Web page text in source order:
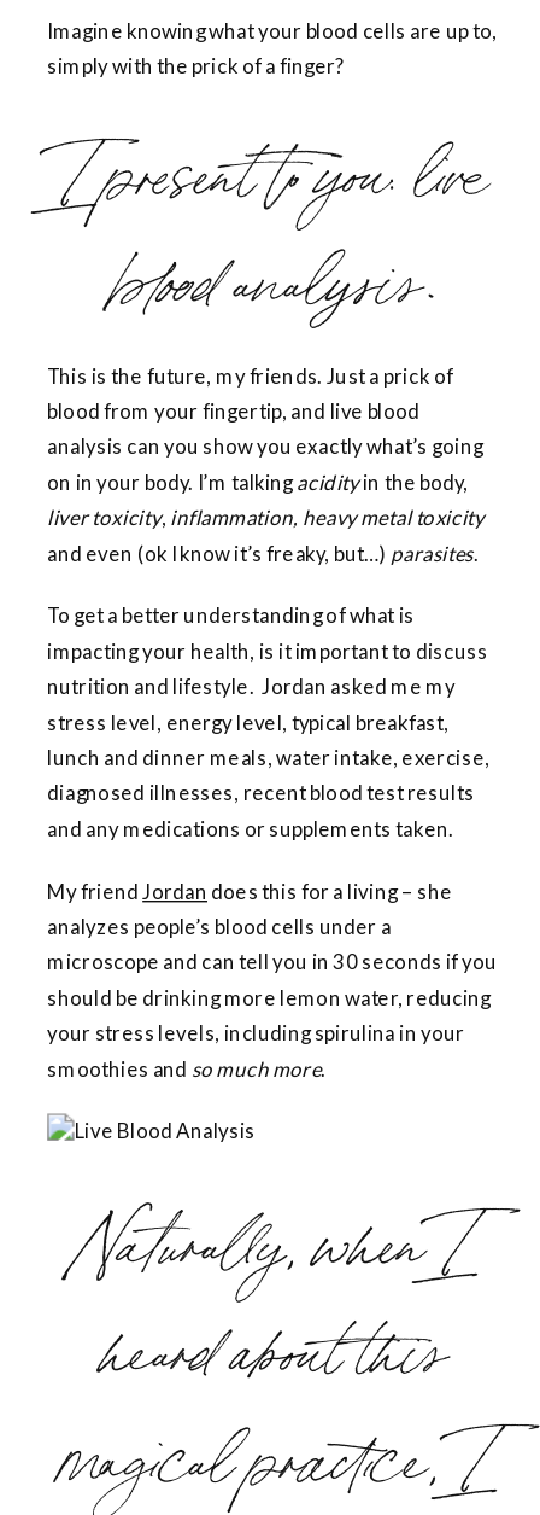
Imagine knowing what your blood cells are up to,
simply with the prick of a finger?
I present to you: live
blood analysis.
This is the future, my friends. Just a prick of
blood from your fingertip, and live blood
analysis can you show you exactly what’s going
on in your body. I’m talkingacidityin the body,
liver toxicity, inflammation, heavy metal toxicity
and even (ok I know it’s freaky, but…) parasites.
To get a better understanding of what is
impacting your health, is it important to discuss
nutrition and lifestyle.Jordan asked me my
stress level, energy level, typical breakfast,
lunch and dinner meals, water intake, exercise,
diagnosed illnesses, recent blood test results
and any medications or supplements taken.
My friendJordan does this for a living – she
analyzes people’s blood cells under a
microscope and can tell you in 30 seconds if you
should be drinking more lemon water, reducing
your stress levels, including spirulina in your
smoothies and so much more.
Naturally, when I
heard about this
magical practice, I